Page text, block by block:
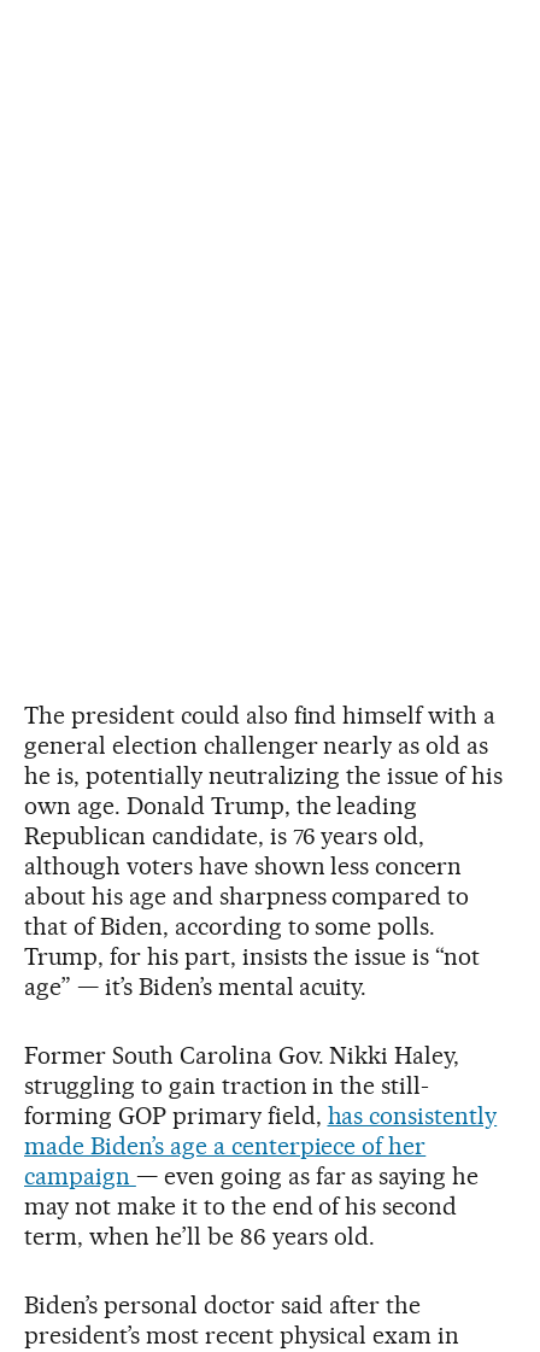
The president could also find himself with a
general election challenger nearly as old as
he is, potentially neutralizing the issue of his
own age. Donald Trump, the leading
Republican candidate, is 76 years old,
although voters have shown less concern
about his age and sharpness compared to
that of Biden, according to some polls.
Trump, for his part, insists the issue is “not
age” — it’s Biden’s mental acuity.
Former South Carolina Gov. Nikki Haley,
struggling to gain traction in the still-
forming GOP primary field, has consistently
made Biden’s age a centerpiece of her
campaign — even going as far as saying he
may not make it to the end of his second
term, when he’ll be 86 years old.
Biden’s personal doctor said after the
president’s most recent physical exam in